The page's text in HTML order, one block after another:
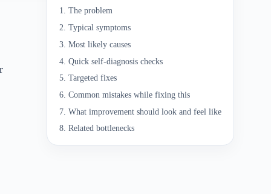
The problem
Typical symptoms
Most likely causes
Quick self-diagnosis checks
Targeted fixes
Common mistakes while fixing this
What improvement should look and feel like
Related bottlenecks